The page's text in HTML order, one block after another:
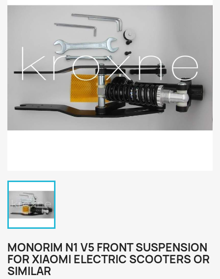
MONORIM N1 V5 FRONT SUSPENSION
FOR XIAOMI ELECTRIC SCOOTERS OR
SIMILAR